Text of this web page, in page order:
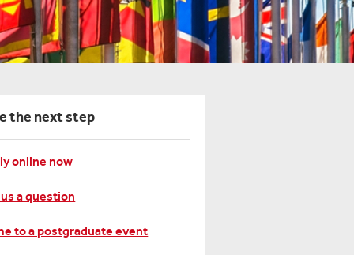
the next step
online now
a question
to a postgraduate event